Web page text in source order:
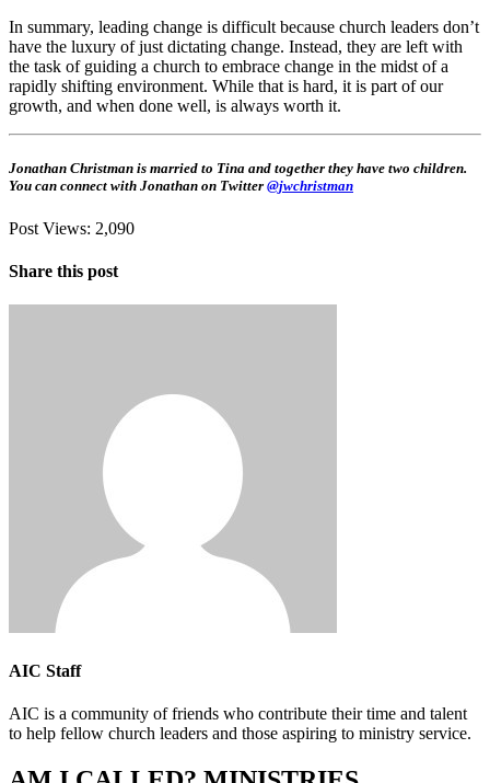
In summary, leading change is difficult because church leaders don’t
have the luxury of just dictating change. Instead, they are left with
the task of guiding a church to embrace change in the midst of a
rapidly shifting environment. While that is hard, it is part of our
growth, and when done well, is always worth it.
Jonathan Christman is married to Tina and together they have two children.
You can connect with Jonathan on Twitter @jwchristman
Post Views: 2,090
Share this post
AIC Staff
AIC is a community of friends who contribute their time and talent
to help fellow church leaders and those aspiring to ministry service.